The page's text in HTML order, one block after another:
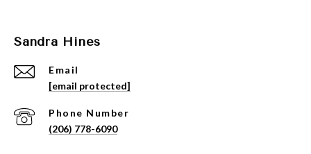
Sandra Hines
Email
[email protected]
Phone Number
(206) 778-6090